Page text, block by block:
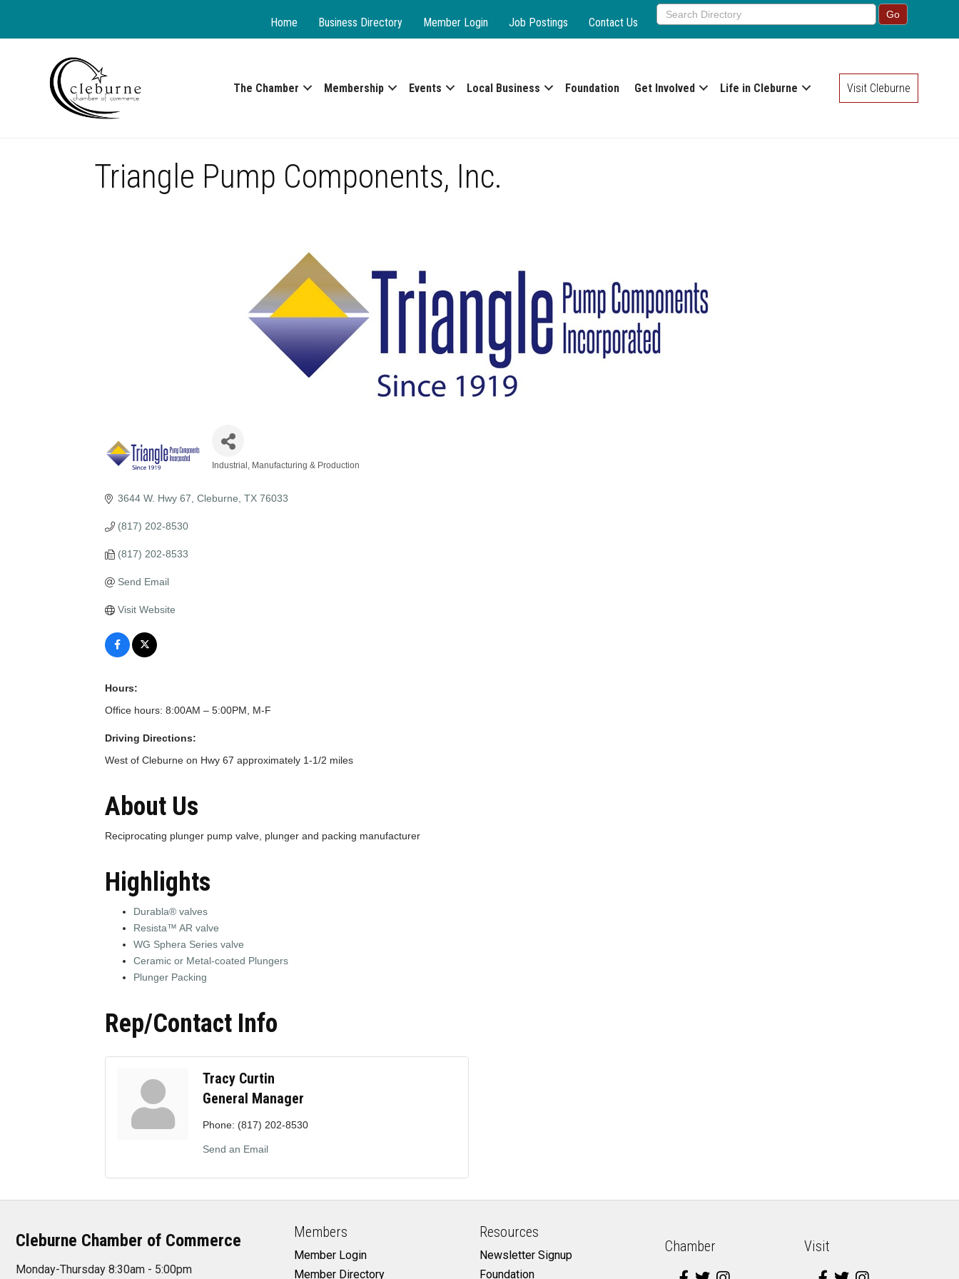
Home Business Directory Member Login Job Postings Contact Us
The Chamber Membership Events Local Business Foundation Get Involved Life in Cleburne Visit Cleburne
Triangle Pump Components, Inc.
Industrial, Manufacturing & Production
3644 W. Hwy 67 Cleburne TX 76033
(817) 202-8530
(817) 202-8533
Send Email
Visit Website
Hours:
Office hours: 8:00AM – 5:00PM, M-F
Driving Directions:
West of Cleburne on Hwy 67 approximately 1-1/2 miles
About Us
Reciprocating plunger pump valve, plunger and packing manufacturer
Highlights
Durabla® valves
Resista™ AR valve
WG Sphera Series valve
Ceramic or Metal-coated Plungers
Plunger Packing
Rep/Contact Info
Tracy Curtin
General Manager
Phone: (817) 202-8530
Send an Email
Cleburne Chamber of Commerce
Monday-Thursday 8:30am - 5:00pm
Members
Member Login
Member Directory
Resources
Newsletter Signup
Foundation
Chamber Visit